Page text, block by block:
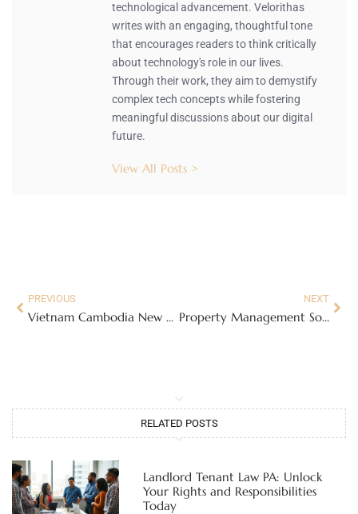
technological advancement. Velorithas
writes with an engaging, thoughtful tone
that encourages readers to think critically
about technology's role in our lives.
Through their work, they aim to demystify
complex tech concepts while fostering
meaningful discussions about our digital
future.
View All Posts >
PREVIOUS
Vietnam Cambodia New Lanternfly Species: A Colorful Threat to Gardens and Ecosystems
NEXT
Property Management Software: The Ultimate Solution to Streamline Your Management Chaos
RELATED POSTS
Landlord Tenant Law PA: Unlock
Your Rights and Responsibilities
Today